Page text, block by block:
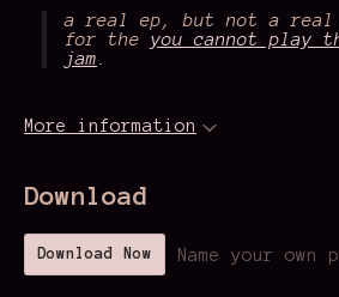
a real ep, but not a real
for the you cannot play
jam
More information
Download
Download Now Name your own